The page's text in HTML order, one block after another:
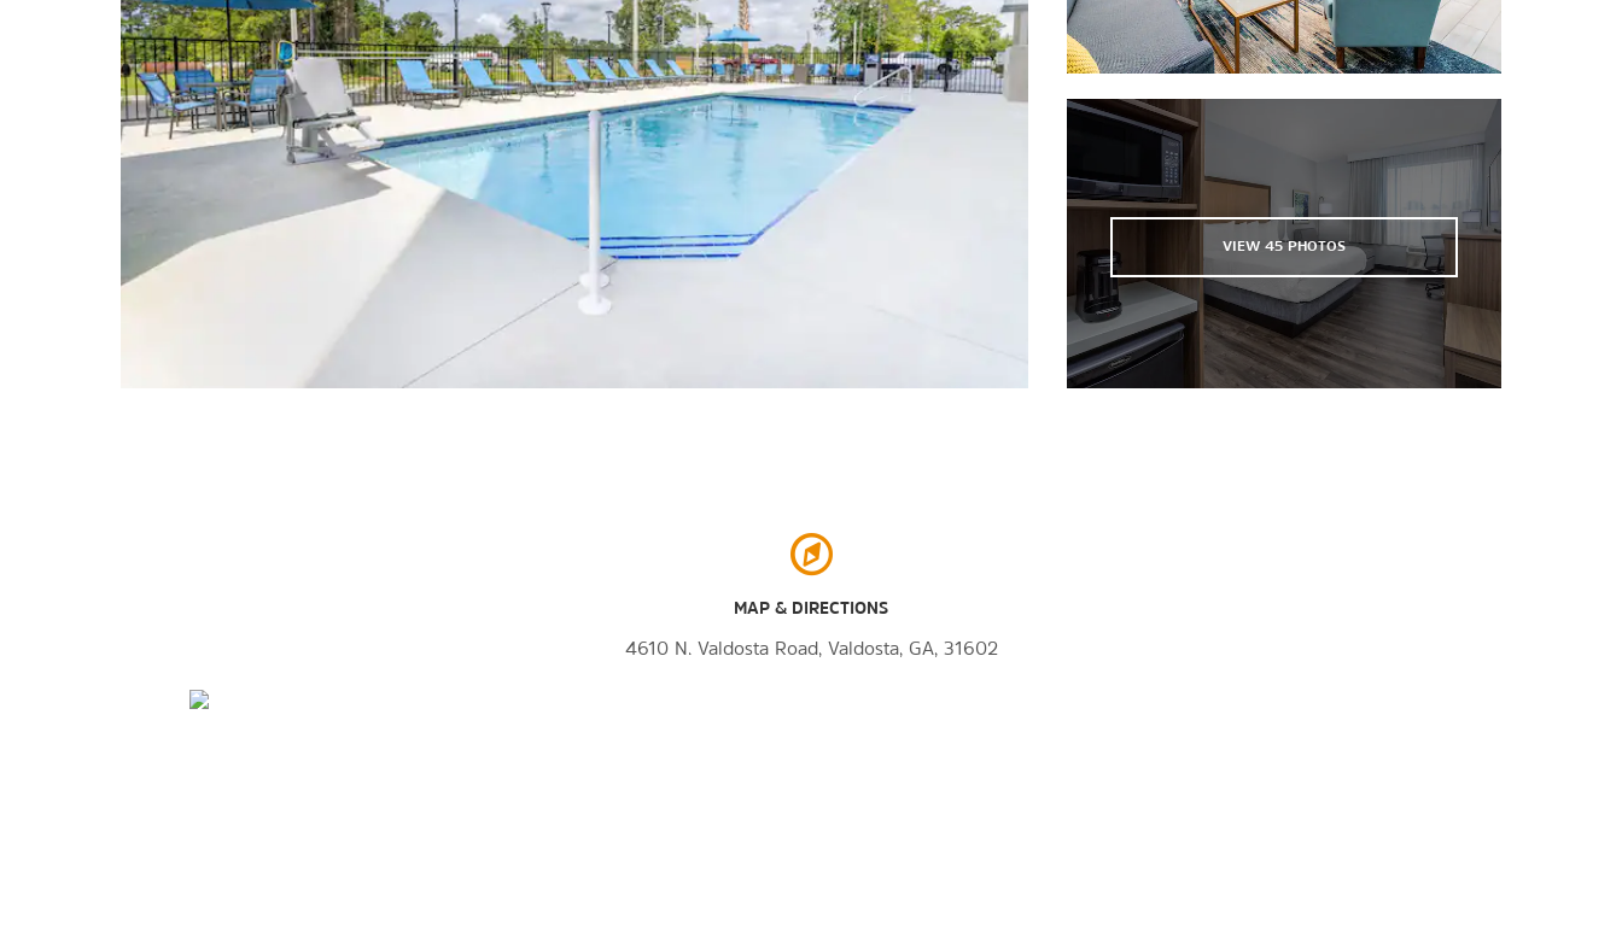
Albany State University™
The Big Oak
Moody Air Force Base
Pebble Hill Plantation
Rainwater Conference Center
Ray Charles Memorial
University of Georgia – Tifton
Osceola National Forest
Reed Bingham State Park
Suwannee River State Park
Shopping
Albany Mall
Downtown Valdosta
Lake Park Outlets
Horse Creek Winery
Kinderlou Forest® Golf Club
Moody Quiet Pines Golf Course
Needmore Speedway
South Georgia Motorsports Park
Stone Creek Golf Club
Theatre Guild Valdosta
Wild Adventures
VIEW 45PHOTOS
MAP & DIRECTIONS
4610 N. Valdosta Road, Valdosta, GA, 31602